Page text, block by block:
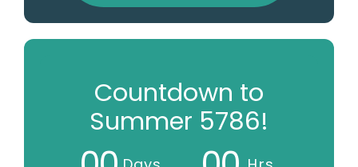
Countdown to
Summer 5786!